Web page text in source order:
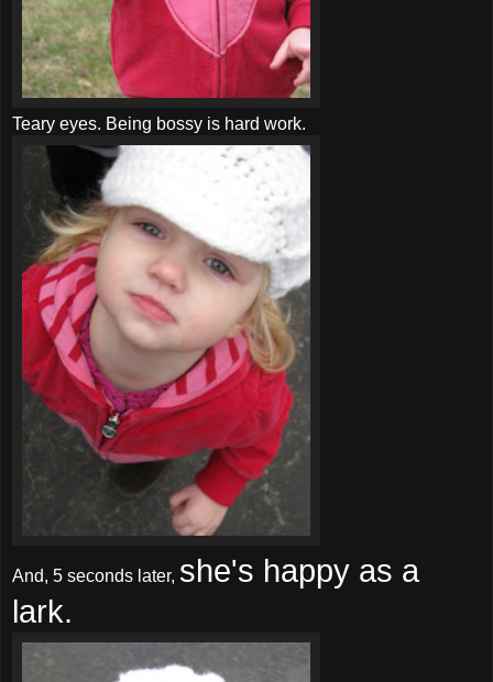
Teary eyes. Being bossy is hard work.
And, 5 seconds later, she's happy as a
lark.